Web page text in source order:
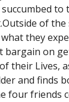
to
of
they
bargain on
their Lives,
and finds
four friends